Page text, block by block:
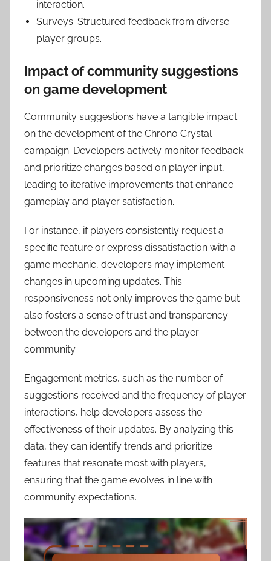
interaction.
Surveys: Structured feedback from diverse
player groups.
Impact of community suggestions
on game development
Community suggestions have a tangible impact
on the development of the Chrono Crystal
campaign. Developers actively monitor feedback
and prioritize changes based on player input,
leading to iterative improvements that enhance
gameplay and player satisfaction.
For instance, if players consistently request a
specific feature or express dissatisfaction with a
game mechanic, developers may implement
changes in upcoming updates. This
responsiveness not only improves the game but
also fosters a sense of trust and transparency
between the developers and the player
community.
Engagement metrics, such as the number of
suggestions received and the frequency of player
interactions, help developers assess the
effectiveness of their updates. By analyzing this
data, they can identify trends and prioritize
features that resonate most with players,
ensuring that the game evolves in line with
community expectations.